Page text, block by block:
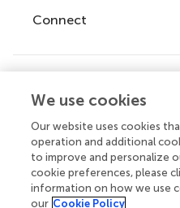
Journals
Frontiers Forum
Frontiers Policy Labs
Connect
Help center
Emails and alerts
Contact us
Submit
We use cookies
Our website uses cookies
operation and additional
to improve and personalize
cookie preferences, please
information on how we use
our Cookie Policy